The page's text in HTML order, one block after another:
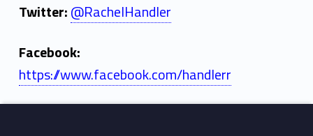
Twitter:@RachelHandler
Facebook:
https://www.facebook.com/handlerr
Skip back to main navigation